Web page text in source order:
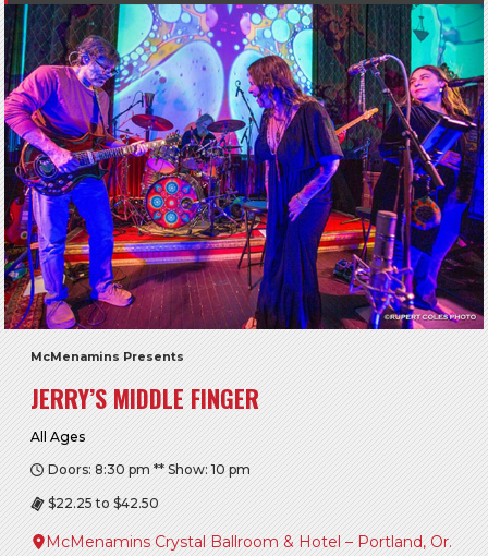
McMenamins Presents
JERRY’S MIDDLE FINGER
All Ages
Doors: 8:30 pm ** Show: 10 pm
$22.25 to $42.50
McMenamins Crystal Ballroom & Hotel – Portland, Or.